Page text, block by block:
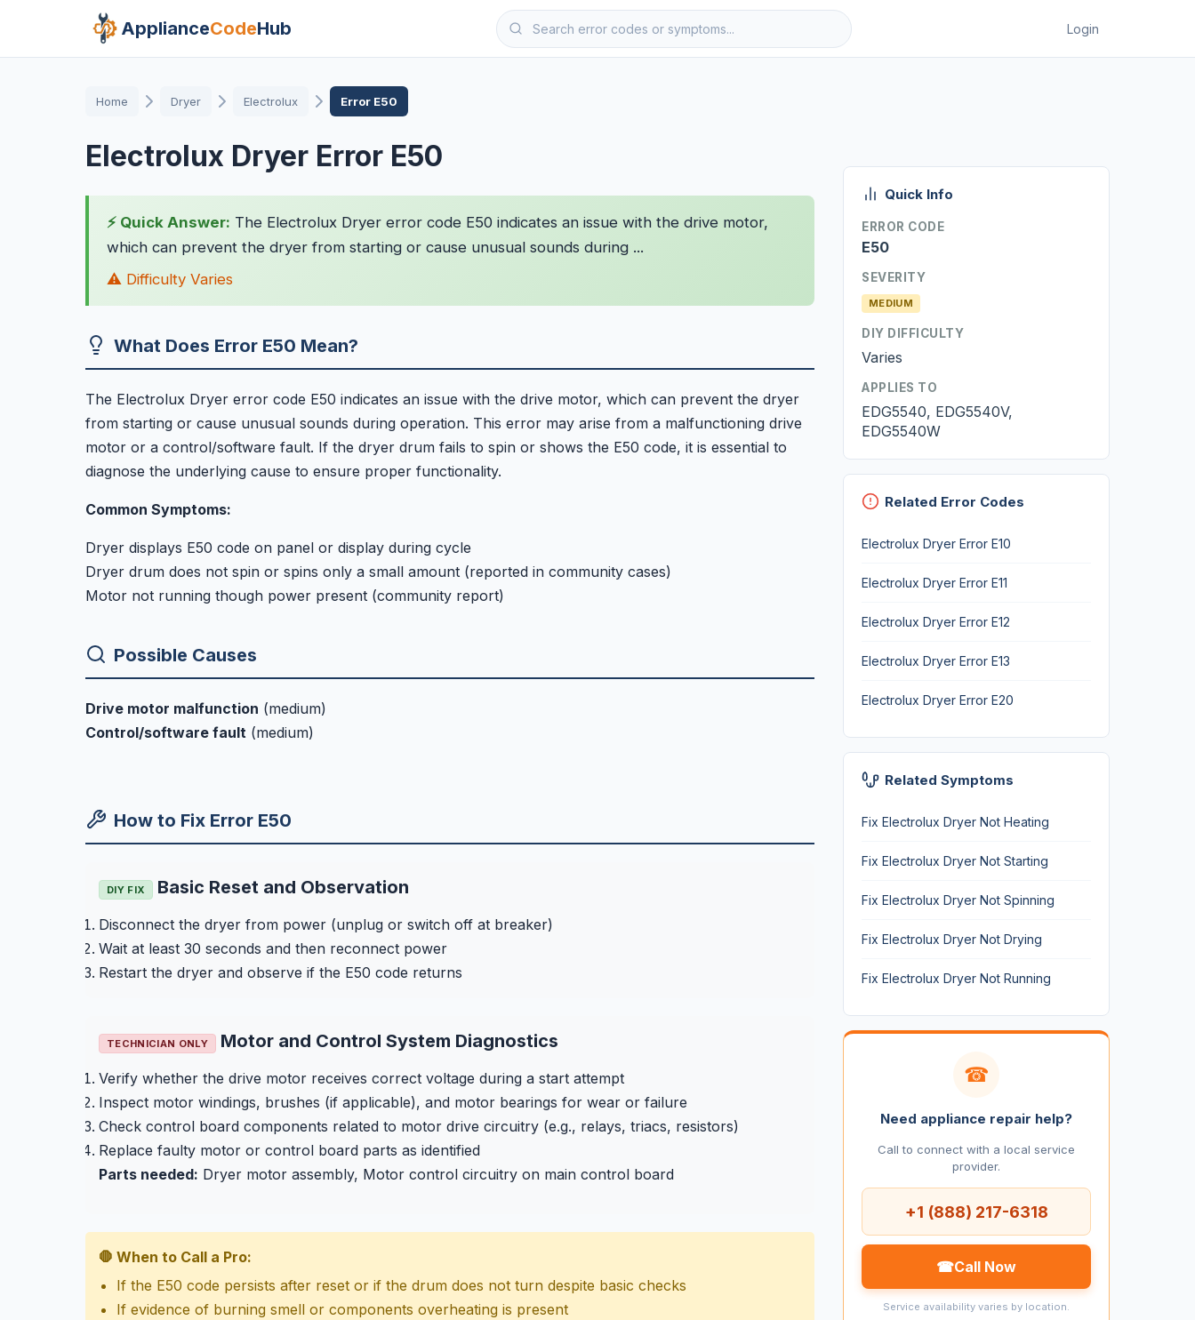
ApplianceCodeHub Login
Home Dryer Electrolux Error E50
Electrolux Dryer Error E50
⚡ Quick Answer: The Electrolux Dryer error code E50 indicates an issue with the drive motor,
which can prevent the dryer from starting or cause unusual sounds during ...
⚠️ Difficulty Varies
What Does Error E50 Mean?
The Electrolux Dryer error code E50 indicates an issue with the drive motor, which can prevent the dryer
from starting or cause unusual sounds during operation. This error may arise from a malfunctioning drive
motor or a control/software fault. If the dryer drum fails to spin or shows the E50 code, it is essential to
diagnose the underlying cause to ensure proper functionality.
Common Symptoms:
Dryer displays E50 code on panel or display during cycle
Dryer drum does not spin or spins only a small amount (reported in community cases)
Motor not running though power present (community report)
Possible Causes
Drive motor malfunction (medium)
Control/software fault (medium)
How to Fix Error E50
DIY FIX Basic Reset and Observation
Disconnect the dryer from power (unplug or switch off at breaker)
Wait at least 30 seconds and then reconnect power
Restart the dryer and observe if the E50 code returns
TECHNICIAN ONLY Motor and Control System Diagnostics
Verify whether the drive motor receives correct voltage during a start attempt
Inspect motor windings, brushes (if applicable), and motor bearings for wear or failure
Check control board components related to motor drive circuitry (e.g., relays, triacs, resistors)
Replace faulty motor or control board parts as identified
Parts needed: Dryer motor assembly, Motor control circuitry on main control board
🛑 When to Call a Pro:
If the E50 code persists after reset or if the drum does not turn despite basic checks
If evidence of burning smell or components overheating is present
Quick Info
ERROR CODE
E50
SEVERITY
MEDIUM
DIY DIFFICULTY
Varies
APPLIES TO
EDG5540, EDG5540V,
EDG5540W
Related Error Codes
Electrolux Dryer Error E10
Electrolux Dryer Error E11
Electrolux Dryer Error E12
Electrolux Dryer Error E13
Electrolux Dryer Error E20
Related Symptoms
Fix Electrolux Dryer Not Heating
Fix Electrolux Dryer Not Starting
Fix Electrolux Dryer Not Spinning
Fix Electrolux Dryer Not Drying
Fix Electrolux Dryer Not Running
☎
Need appliance repair help?
Call to connect with a local service
provider.
+1 (888) 217-6318
☎Call Now
Service availability varies by location.